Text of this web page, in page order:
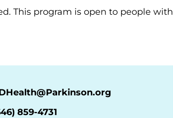
This program is open to people with
859-4731